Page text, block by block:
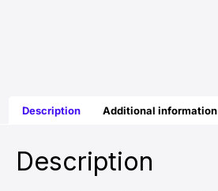
Description Additional information
Description